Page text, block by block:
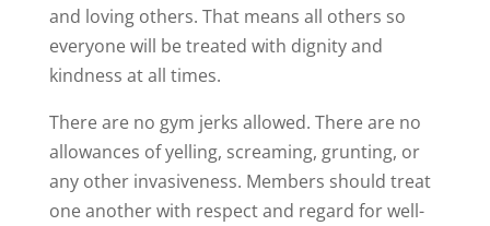
and loving others. That means all others so
everyone will be treated with dignity and
kindness at all times.
There are no gym jerks allowed. There are no
allowances of yelling, screaming, grunting, or
any other invasiveness. Members should treat
one another with respect and regard for well-